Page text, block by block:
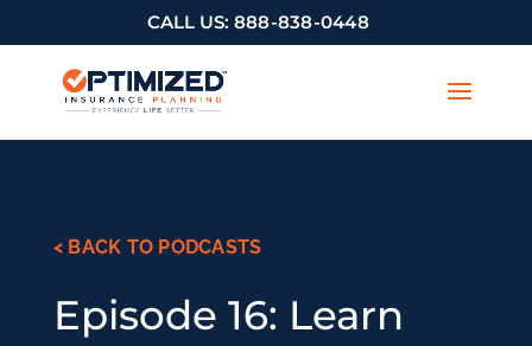
CALL US: 888-838-0448
< BACK TO PODCASTS
Episode 16: Learn